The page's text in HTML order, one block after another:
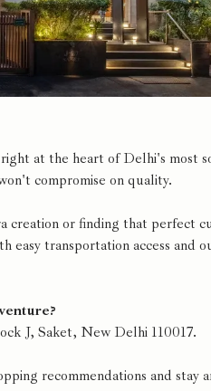
at the heart of Delhi's most
compromise on quality.
or finding that perfect
transportation access and
J, Saket, New Delhi 110017.
recommendations and stay